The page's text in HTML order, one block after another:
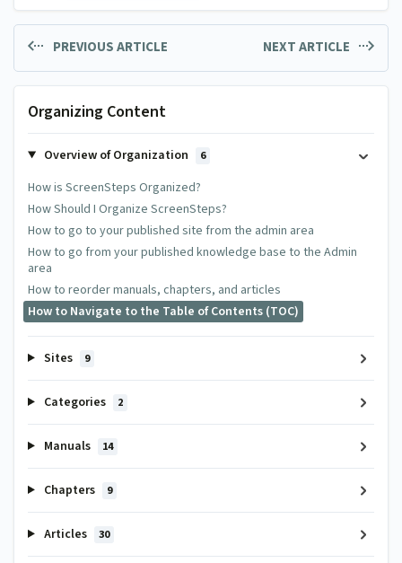
PREVIOUS ARTICLE NEXT ARTICLE
Organizing Content
Overview of Organization 6
How is ScreenSteps Organized?
How Should I Organize ScreenSteps?
How to go to your published site from the admin area
How to go from your published knowledge base to the Admin
area
How to reorder manuals, chapters, and articles
How to Navigate to the Table of Contents (TOC)
Sites 9
Categories 2
Manuals 14
Chapters 9
Articles 30